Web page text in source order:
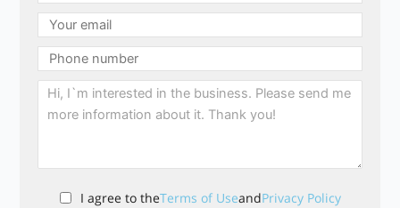
I agree to theTerms of UseandPrivacy Policy